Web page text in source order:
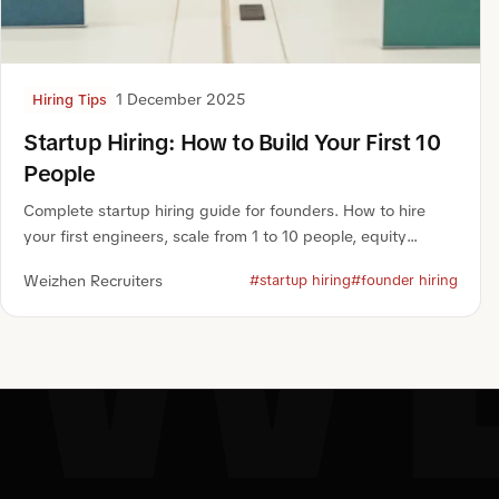
Hiring Tips 1 December 2025
Startup Hiring: How to Build Your First 10
People
Complete startup hiring guide for founders. How to hire
your first engineers, scale from 1 to 10 people, equity
Weizhen Recruiters
#startup hiring#founder hiring